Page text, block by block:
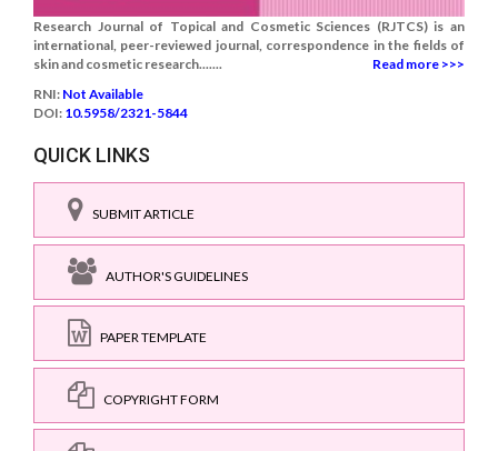
Research Journal of Topical and Cosmetic Sciences (RJTCS) is an
international, peer-reviewed journal, correspondence in the fields of
skin and cosmetic research.......
Read more >>>
RNI: Not Available
DOI: 10.5958/2321-5844
QUICK LINKS
SUBMIT ARTICLE
AUTHOR'S GUIDELINES
PAPER TEMPLATE
COPYRIGHT FORM